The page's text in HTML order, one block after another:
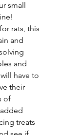
small
rats, this
and
and
have to
their
of
treats